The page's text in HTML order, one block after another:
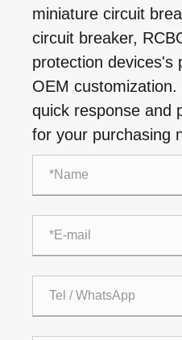
miniature circuit
circuit breaker,
protection devices's
OEM
quick response and
for your purchasing